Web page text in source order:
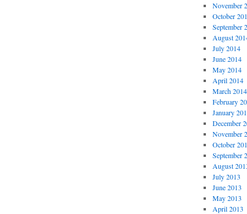
November
October
September
August
July 2014
June 2014
May 2014
April 2014
March 2014
February
January
December
November
October
September
August
July 2013
June 2013
May 2013
April 2013